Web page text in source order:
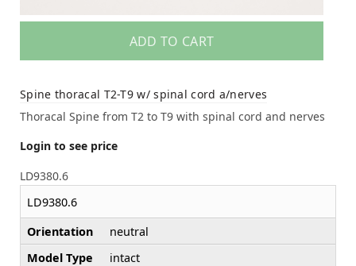
ADD TO CART
Spine thoracal T2-T9 w/ spinal cord a/nerves
Thoracal Spine from T2 to T9 with spinal cord and nerves
Login to see price
LD9380.6
LD9380.6
Orientation
neutral
Model Type
intact